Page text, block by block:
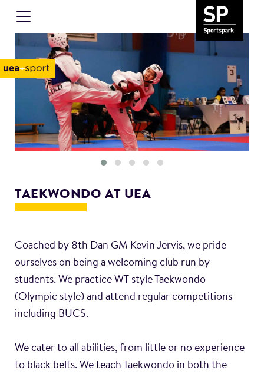
TAEKWONDO AT UEA
Coached by 8th Dan GM Kevin Jervis, we pride
ourselves on being a welcoming club run by
students. We practice WT style Taekwondo
(Olympic style) and attend regular competitions
including BUCS.
We cater to all abilities, from little or no experience
to black belts. We teach Taekwondo in both the